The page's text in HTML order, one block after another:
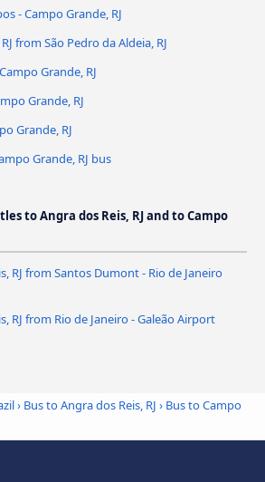
- Campo Grande, RJ
from São Pedro da Aldeia, RJ
Grande, RJ
Grande, RJ
Grande, RJ
Grande, RJ bus
to Angra dos Reis, RJ and to Campo
RJ from Santos Dumont - Rio de Janeiro
RJ from Rio de Janeiro - Galeão Airport
› Bus to Angra dos Reis, RJ › Bus to Campo